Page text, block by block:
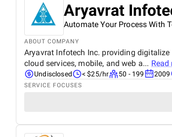
Aryavrat
Automate Your Process With
ABOUT COMPANY
Aryavrat Infotech Inc. providing
cloud services, mobile, and web a...
Undisclosed < $25/hr 50 - 199 2009
SERVICE FOCUSES